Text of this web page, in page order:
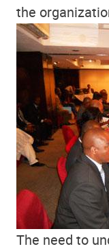
the
The need to